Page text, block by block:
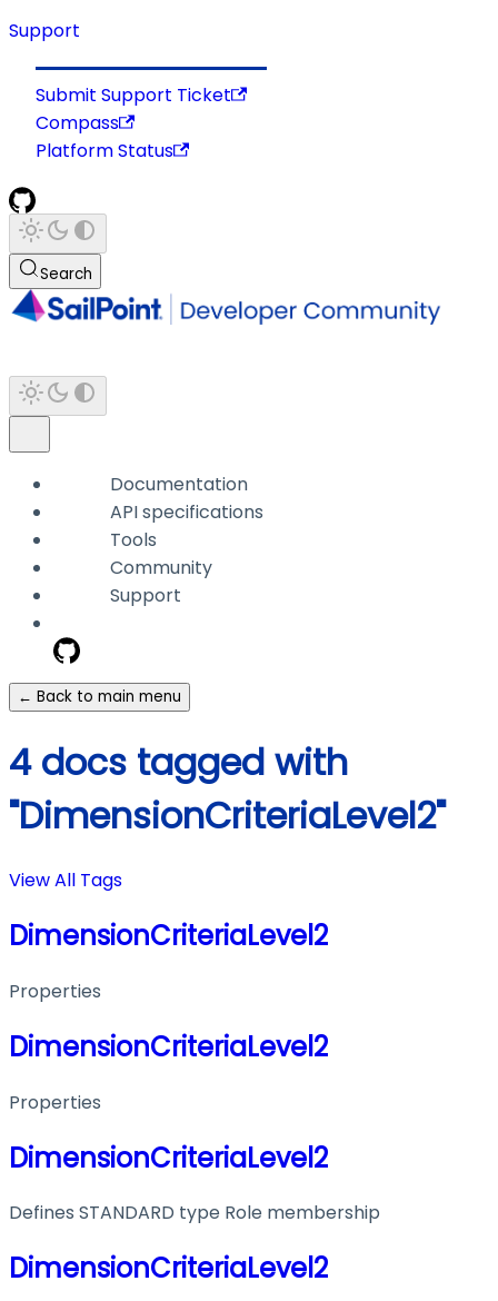
Support
Submit Support Ticket
Compass
Platform Status
Search
Documentation
API specifications
Tools
Community
Support
← Back to main menu
4 docs tagged with
"DimensionCriteriaLevel2"
View All Tags
DimensionCriteriaLevel2
Properties
DimensionCriteriaLevel2
Properties
DimensionCriteriaLevel2
Defines STANDARD type Role membership
DimensionCriteriaLevel2